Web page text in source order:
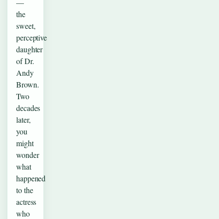
—
the
sweet,
perceptive
daughter
of Dr.
Andy
Brown.
Two
decades
later,
you
might
wonder
what
happened
to the
actress
who